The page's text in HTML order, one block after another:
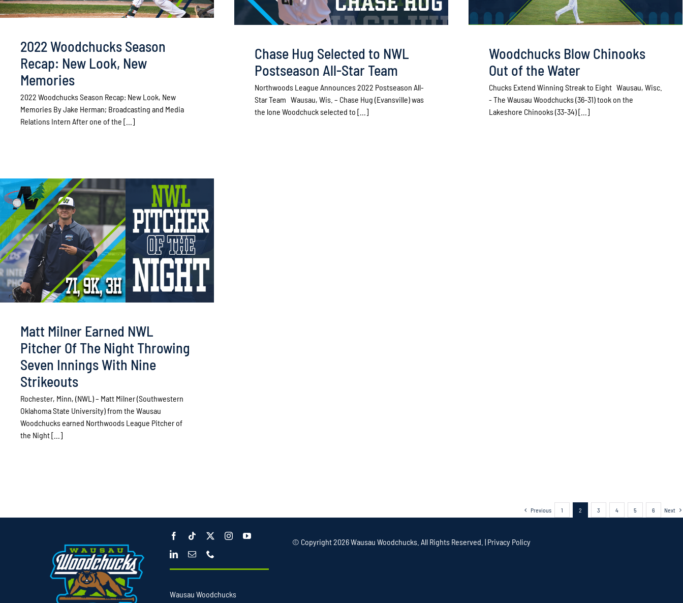
2022 Woodchucks Season
Recap: New Look, New
Memories
2022 Woodchucks Season Recap: New Look, New
Memories By Jake Herman­­­; Broadcasting and Media
Relations Intern After one of the [...]
Chase Hug Selected to NWL
Postseason All-Star Team
Northwoods League Announces 2022 Postseason All-
Star Team Wausau, Wis. – Chase Hug (Evansville) was
the lone Woodchuck selected to [...]
Woodchucks Blow Chinooks
Out of the Water
Chucks Extend Winning Streak to Eight Wausau, Wisc.
- The Wausau Woodchucks (36-31) took on the
Lakeshore Chinooks (33-34) [...]
Matt Milner Earned NWL
Pitcher Of The Night Throwing
Seven Innings With Nine
Strikeouts
Rochester, Minn, (NWL) – Matt Milner (Southwestern
Oklahoma State University) from the Wausau
Woodchucks earned Northwoods League Pitcher of
the Night [...]
Previous 1 2 3 4 5 6 Next
Wausau Woodchucks
© Copyright2026 Wausau Woodchucks. All Rights Reserved. | Privacy Policy